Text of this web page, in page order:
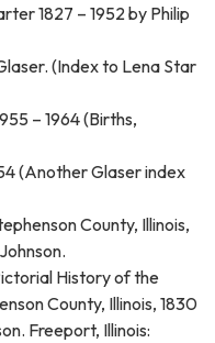
1827 – 1952 by Philip
(Index to Lena Star
– 1964 (Births,
(Another Glaser index
County, Illinois,
History of the
County, Illinois, 1830
Freeport, Illinois: